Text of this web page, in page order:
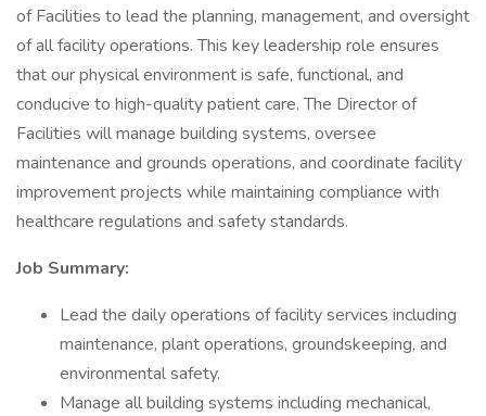
of Facilities to lead the planning, management, and oversight
of all facility operations. This key leadership role ensures
that our physical environment is safe, functional, and
conducive to high-quality patient care. The Director of
Facilities will manage building systems, oversee
maintenance and grounds operations, and coordinate facility
improvement projects while maintaining compliance with
healthcare regulations and safety standards.
Job Summary:
Lead the daily operations of facility services including
maintenance, plant operations, groundskeeping, and
environmental safety.
Manage all building systems including mechanical,